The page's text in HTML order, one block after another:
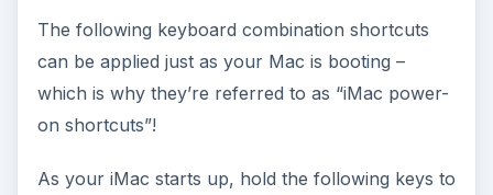
The following keyboard combination shortcuts
can be applied just as your Mac is booting –
which is why they’re referred to as “iMac power-
on shortcuts”!
As your iMac starts up, hold the following keys to